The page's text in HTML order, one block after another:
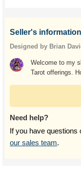
Seller's
Designed by Brian
Welcome to my
Tarot offerings.
Need help?
If you have questions
our sales team.